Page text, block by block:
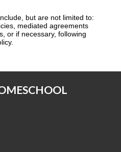
but are not limited to:
mediated agreements
or if necessary, following